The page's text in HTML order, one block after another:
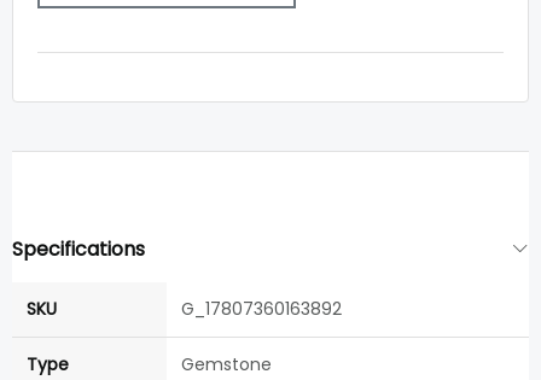
Specifications
SKU G_17807360163892
Type Gemstone